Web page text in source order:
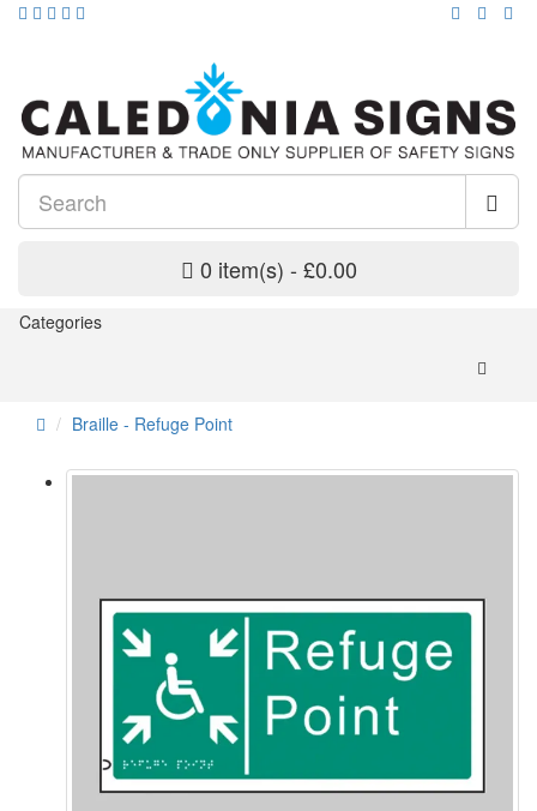
0 item(s) - £0.00
Categories
Braille - Refuge Point